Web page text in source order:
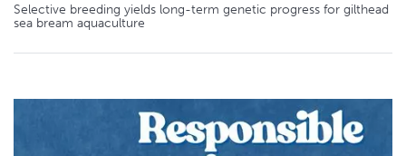
Selective breeding yields long-term genetic progress for gilthead
sea bream aquaculture